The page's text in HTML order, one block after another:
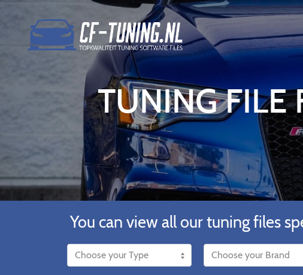
TUNING FILE
You can view all our tuning files